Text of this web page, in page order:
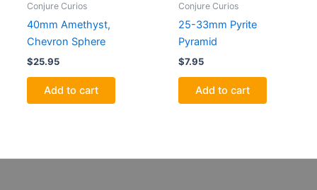
Conjure Curios
40mm Amethyst,
Chevron Sphere
$25.95
Add to cart
Conjure Curios
25-33mm Pyrite
Pyramid
$7.95
Add to cart